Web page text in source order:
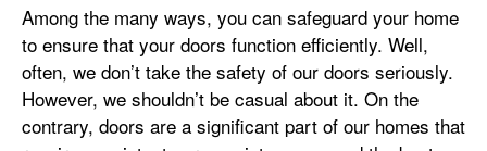
Among the many ways, you can safeguard your home
to ensure that your doors function efficiently. Well,
often, we don’t take the safety of our doors seriously.
However, we shouldn’t be casual about it. On the
contrary, doors are a significant part of our homes that